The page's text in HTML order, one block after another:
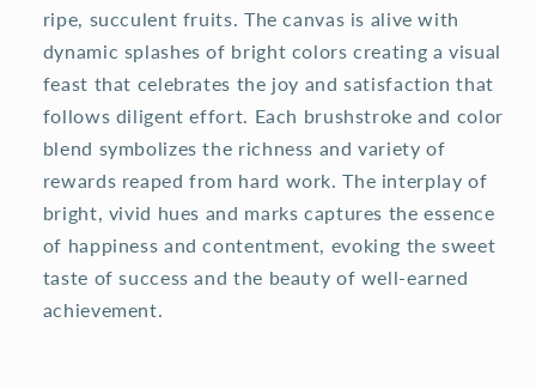
ripe, succulent fruits. The canvas is alive with
dynamic splashes of bright colors creating a visual
feast that celebrates the joy and satisfaction that
follows diligent effort. Each brushstroke and color
blend symbolizes the richness and variety of
rewards reaped from hard work. The interplay of
bright, vivid hues and marks captures the essence
of happiness and contentment, evoking the sweet
taste of success and the beauty of well-earned
achievement.